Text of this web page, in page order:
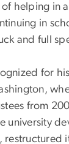
of helping in
in
and full
for
from
university